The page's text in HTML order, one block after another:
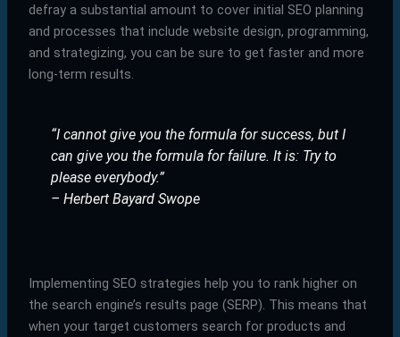
defray a substantial amount to cover initial SEO planning
and processes that include website design, programming,
and strategizing, you can be sure to get faster and more
long-term results.
“I cannot give you the formula for success, but I
can give you the formula for failure. It is: Try to
please everybody.”
– Herbert Bayard Swope
Implementing SEO strategies help you to rank higher on
the search engine’s results page (SERP). This means that
when your target customers search for products and